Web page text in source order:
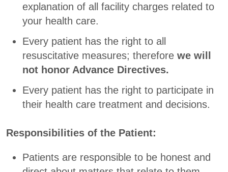
explanation of all facility charges related to
your health care.
Every patient has the right to all
resuscitative measures; therefore we will
not honor Advance Directives.
Every patient has the right to participate in
their health care treatment and decisions.
Responsibilities of the Patient:
Patients are responsible to be honest and